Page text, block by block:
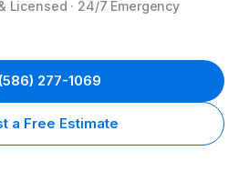
Licensed · 24/7 Emergency
(586) 277-1069
a Free Estimate